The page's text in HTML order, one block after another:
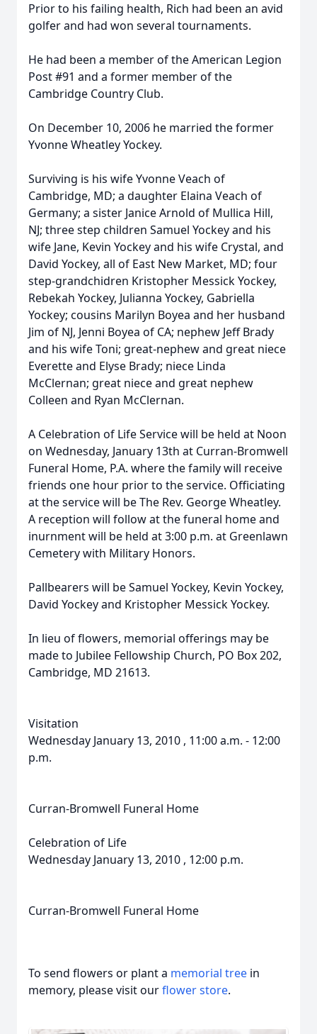
Prior to his failing health, Rich had been an avid
golfer and had won several tournaments.
He had been a member of the American Legion
Post #91 and a former member of the
Cambridge Country Club.
On December 10, 2006 he married the former
Yvonne Wheatley Yockey.
Surviving is his wife Yvonne Veach of
Cambridge, MD; a daughter Elaina Veach of
Germany; a sister Janice Arnold of Mullica Hill,
NJ; three step children Samuel Yockey and his
wife Jane, Kevin Yockey and his wife Crystal, and
David Yockey, all of East New Market, MD; four
step-grandchidren Kristopher Messick Yockey,
Rebekah Yockey, Julianna Yockey, Gabriella
Yockey; cousins Marilyn Boyea and her husband
Jim of NJ, Jenni Boyea of CA; nephew Jeff Brady
and his wife Toni; great-nephew and great niece
Everette and Elyse Brady; niece Linda
McClernan; great niece and great nephew
Colleen and Ryan McClernan.
A Celebration of Life Service will be held at Noon
on Wednesday, January 13th at Curran-Bromwell
Funeral Home, P.A. where the family will receive
friends one hour prior to the service. Officiating
at the service will be The Rev. George Wheatley.
A reception will follow at the funeral home and
inurnment will be held at 3:00 p.m. at Greenlawn
Cemetery with Military Honors.
Pallbearers will be Samuel Yockey, Kevin Yockey,
David Yockey and Kristopher Messick Yockey.
In lieu of flowers, memorial offerings may be
made to Jubilee Fellowship Church, PO Box 202,
Cambridge, MD 21613.
Visitation
Wednesday January 13, 2010 , 11:00 a.m. - 12:00
p.m.
Curran-Bromwell Funeral Home
Celebration of Life
Wednesday January 13, 2010 , 12:00 p.m.
Curran-Bromwell Funeral Home
To send flowers or plant a memorial tree in
memory, please visit ourflower store.